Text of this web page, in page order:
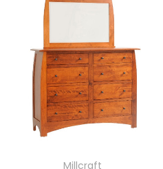
Millcraft